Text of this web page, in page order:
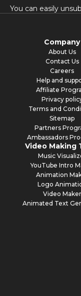
You can easily
Company
About Us
Contact Us
Careers
Help and
Affiliate
Privacy
Terms and
Sitemap
Partners
Ambassadors
Video Making
Music
YouTube Intro
Animation
Logo
Video Maker
Animated Text